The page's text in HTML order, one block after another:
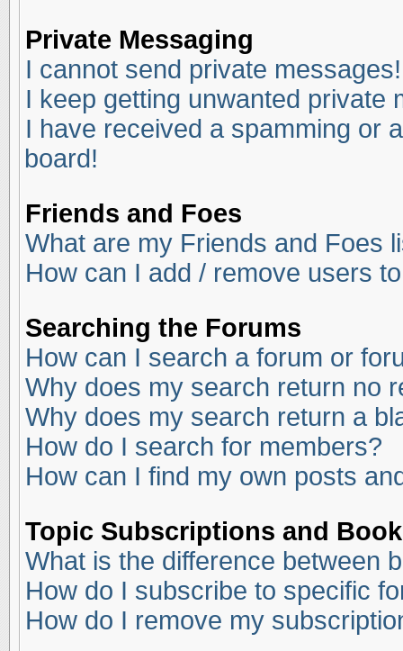
Private Messaging
I cannot send private messages!
I keep getting unwanted private
I have received a spamming or
board!
Friends and Foes
What are my Friends and Foes
How can I add / remove users
Searching the Forums
How can I search a forum or
Why does my search return no
Why does my search return a
How do I search for members?
How can I find my own posts
Topic Subscriptions and
What is the difference between
How do I subscribe to specific
How do I remove my